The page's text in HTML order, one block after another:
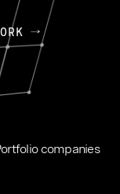
companies